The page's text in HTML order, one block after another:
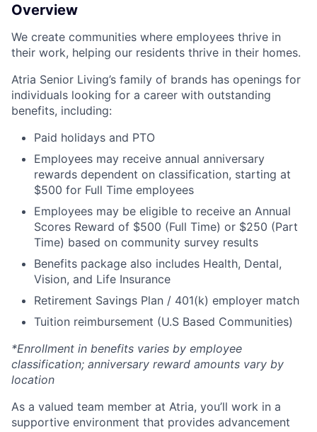
Overview
We create communities where employees thrive in
their work, helping our residents thrive in their homes.
Atria Senior Living’s family of brands has openings for
individuals looking for a career with outstanding
benefits, including:
Paid holidays and PTO
Employees may receive annual anniversary
rewards dependent on classification, starting at
$500 for Full Time employees
Employees may be eligible to receive an Annual
Scores Reward of $500 (Full Time) or $250 (Part
Time) based on community survey results
Benefits package also includes Health, Dental,
Vision, and Life Insurance
Retirement Savings Plan / 401(k) employer match
Tuition reimbursement (U.S Based Communities)
*Enrollment in benefits varies by employee
classification; anniversary reward amounts vary by
location
As a valued team member at Atria, you’ll work in a
supportive environment that provides advancement